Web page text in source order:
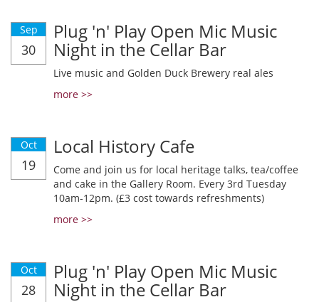
Sep
30
Plug 'n' Play Open Mic Music
Night in the Cellar Bar
Live music and Golden Duck Brewery real ales
more >>
Oct
19
Local History Cafe
Come and join us for local heritage talks, tea/coffee
and cake in the Gallery Room. Every 3rd Tuesday
10am-12pm. (£3 cost towards refreshments)
more >>
Oct
28
Plug 'n' Play Open Mic Music
Night in the Cellar Bar